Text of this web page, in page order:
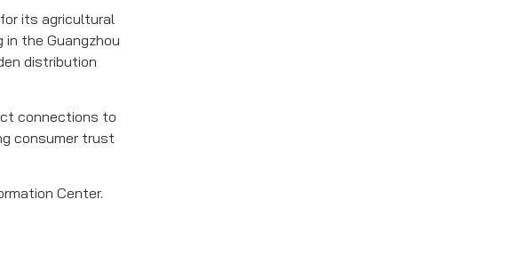
its agricultural
the Guangzhou
distribution
connections to
consumer trust
Center.